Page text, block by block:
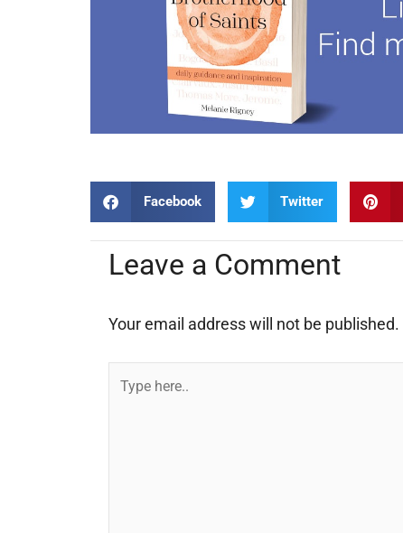
Facebook Twitter
Leave a Comment
Your email address will not be published.
Type